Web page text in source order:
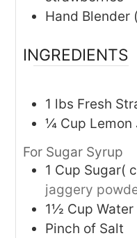
Hand Blender
INGREDIENTS
1 lbs Fresh
¼ Cup Lemon
For Sugar Syrup
1 Cup Sugar(
jaggery
1½ CupWater
Pinch of Salt